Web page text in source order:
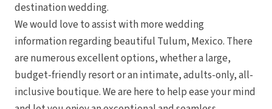
destination wedding.
We would love to assist with more wedding
information regarding beautiful Tulum, Mexico. There
are numerous excellent options, whether a large,
budget-friendly resort or an intimate, adults-only, all-
inclusive boutique. We are here to help ease your mind